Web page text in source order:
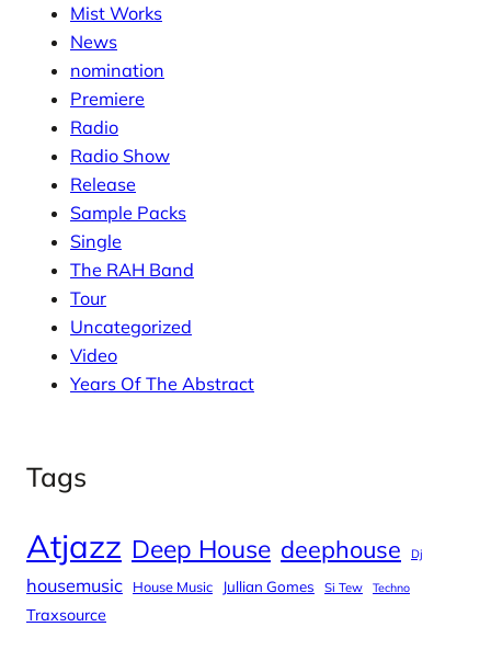
Mist Works
News
nomination
Premiere
Radio
Radio Show
Release
Sample Packs
Single
The RAH Band
Tour
Uncategorized
Video
Years Of The Abstract
Tags
Atjazz Deep House deephouse Dj
housemusic House Music Jullian Gomes Si Tew Techno
Traxsource